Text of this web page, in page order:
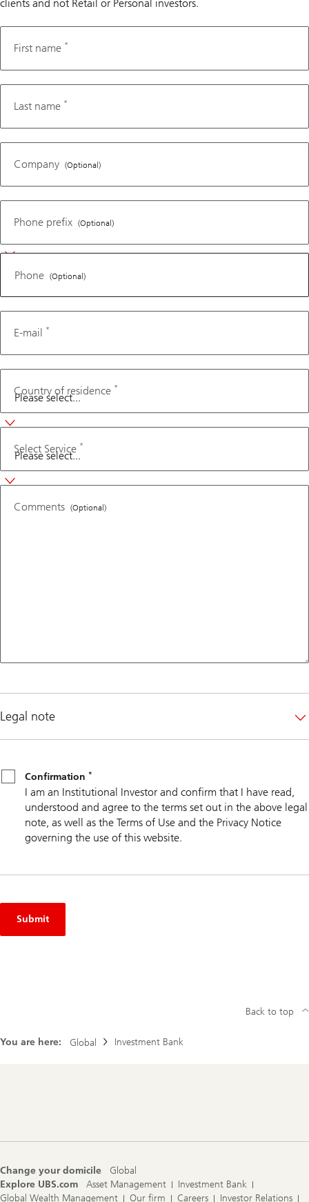
clients and not Retail or Personal investors.
Fax
First name *
Last name *
Company (Optional)
Phone
Phone prefix (Optional)
Phone (Optional)
E-mail *
Country of residence *
Select Service *
Comments (Optional)
Legal note
Confirmation
Confirmation *
I am an Institutional Investor and confirm that I have read,
understood and agree to the terms set out in the above legal
note, as well as the Terms of Use and the Privacy Notice
governing the use of this website.
Submit
You are here: Global Investment Bank
Back to top
Change your domicile
Global
Explore UBS.com
Asset Management
Investment Bank
Global Wealth Management
Our firm Careers Investor Relations